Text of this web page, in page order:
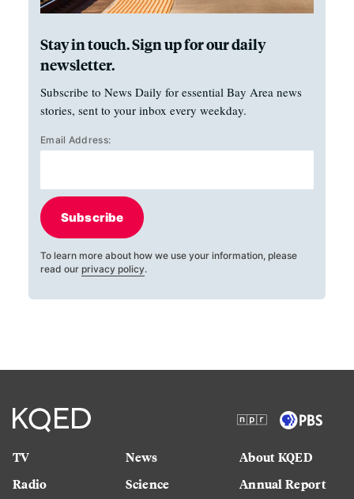
Stay in touch. Sign up for our daily
newsletter.
Subscribe to News Daily for essential Bay Area news
stories, sent to your inbox every weekday.
Email Address:
Subscribe
To learn more about how we use your information, please
read our privacy policy.
TV
Radio
News
Science
About KQED
Annual Report